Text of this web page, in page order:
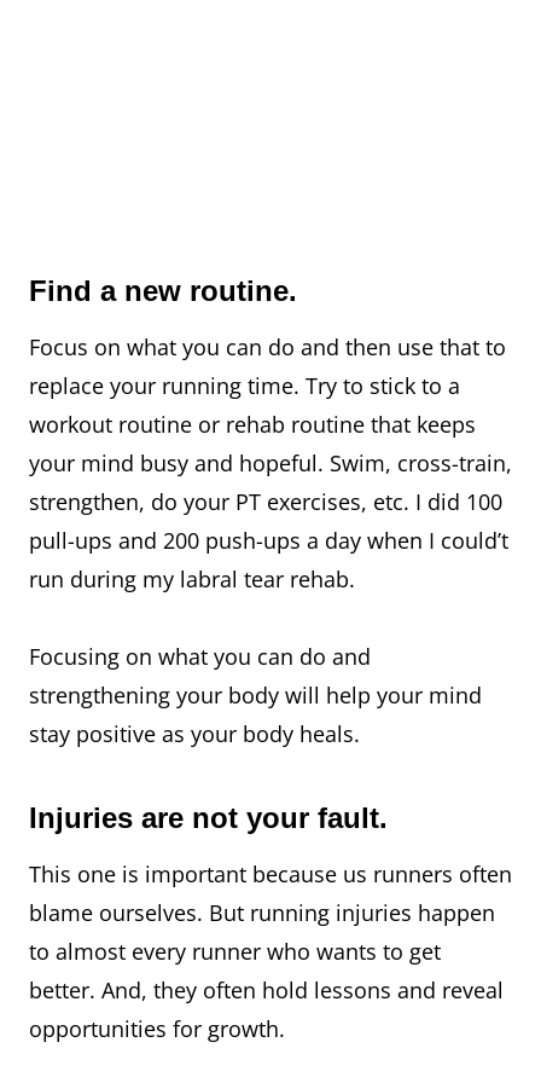
Find a new routine.
Focus on what you can do and then use that to
replace your running time. Try to stick to a
workout routine or rehab routine that keeps
your mind busy and hopeful. Swim, cross-train,
strengthen, do your PT exercises, etc. I did 100
pull-ups and 200 push-ups a day when I could’t
run during my labral tear rehab.
Focusing on what you can do and
strengthening your body will help your mind
stay positive as your body heals.
Injuries are not your fault.
This one is important because us runners often
blame ourselves. But running injuries happen
to almost every runner who wants to get
better. And, they often hold lessons and reveal
opportunities for growth.